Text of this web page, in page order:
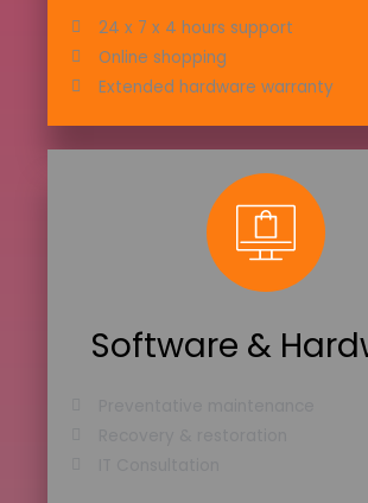
24 x 7 x 4 hours support
Online shopping
Extended hardware warranty
Software &